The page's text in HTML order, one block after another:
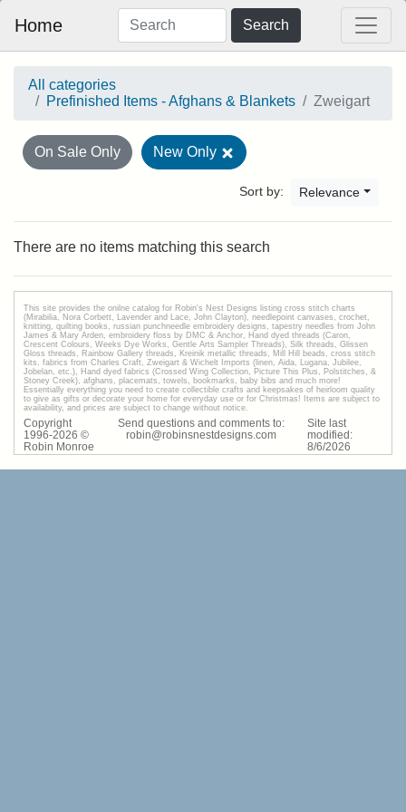
Home Search
All categories
Prefinished Items - Afghans & Blankets
Zweigart
On Sale Only New Only
Sort by: Relevance
There are no items matching this search
This site provides the onilne catalog for Robin's Nest Designs listing cross stitch charts
(Mirabilia, Nora Corbett, Lavender and Lace, John Clayton), needlepoint canvases, crochet,
knitting, quilting books, russian punchneedle embroidery designs, tapestry needles from John
James & Mary Arden, embroidery floss by DMC & Anchor, Hand dyed threads (Caron,
Crescent Colours, Weeks Dye Works, Gentle Arts Sampler Threads), Silk threads, Glissen
Gloss threads, Rainbow Gallery threads, Kreinik metallic threads, Mill Hill beads, cross stitch
kits, fabrics from Charles Craft, Zweigart & Wichelt Imports (linen, Aida, Lugana, Jubilee,
Jobelan, etc.), Hand dyed fabrics (Crossed Wing Collection, Picture This Plus, Polstitches, &
Stoney Creek), afghans, placemats, towels, bookmarks, baby bibs and much more!
Essentially everything you need to create collectible crafts and keepsakes of heirloom quality
to give as gifts or decorate your home for everyday use or for Christmas! Items are subject to
availability, and prices are subject to change without notice.
Copyright
1996-2026 ©
Robin Monroe
Send questions and comments to:
robin@robinsnestdesigns.com
Site last
modified:
8/6/2026